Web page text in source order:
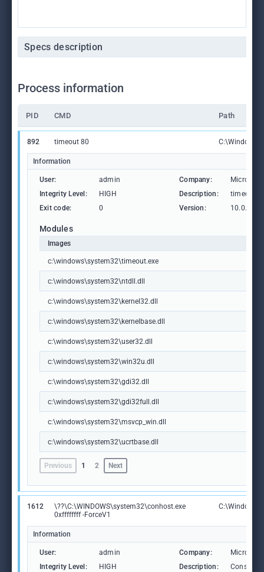
Specs description
Process information
PID CMD Path
892 timeout 80
Information
User: admin Company:
Microsoft
Integrity Level:
HIGH Description:
timeout -
Exit code:
0 Version:
Modules
Images
c:\windows\system32\timeout.exe
c:\windows\system32\ntdll.dll
c:\windows\system32\kernel32.dll
c:\windows\system32\kernelbase.dll
c:\windows\system32\user32.dll
c:\windows\system32\win32u.dll
c:\windows\system32\gdi32.dll
c:\windows\system32\gdi32full.dll
c:\windows\system32\msvcp_win.dll
c:\windows\system32\ucrtbase.dll
Previous 1 2 Next
1612
\??\C:\WINDOWS\system32\conhost.exe
0xffffffff -ForceV1
Information
User: admin Company:
Microsoft
Integrity Level:
HIGH Description:
Console